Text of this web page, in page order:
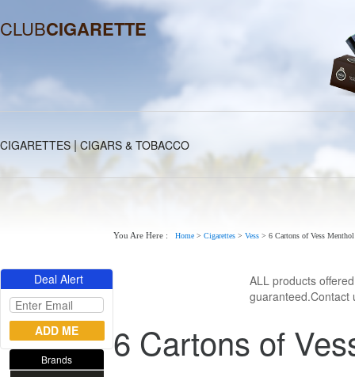
CLUBCIGARETTE
CIGARETTES|CIGARS & TOBACCO
Deal Alert
Brands
You Are Here : Home > Cigarettes > Vess > 6 Cartons of Vess Menthol
ALL products
guaranteed.Contact
6 Cartons of